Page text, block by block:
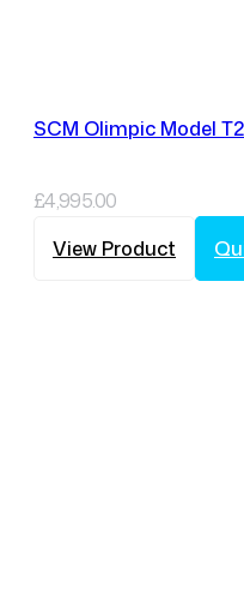
SCM Olimpic Model
£4,995.00
View Product